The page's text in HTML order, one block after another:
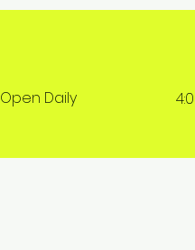
Open Daily